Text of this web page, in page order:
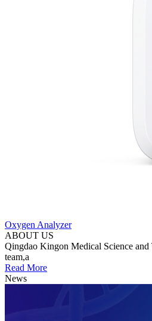
Oxygen Analyzer
ABOUT US
Qingdao Kingon Medical Science and
team,a
Read More
News